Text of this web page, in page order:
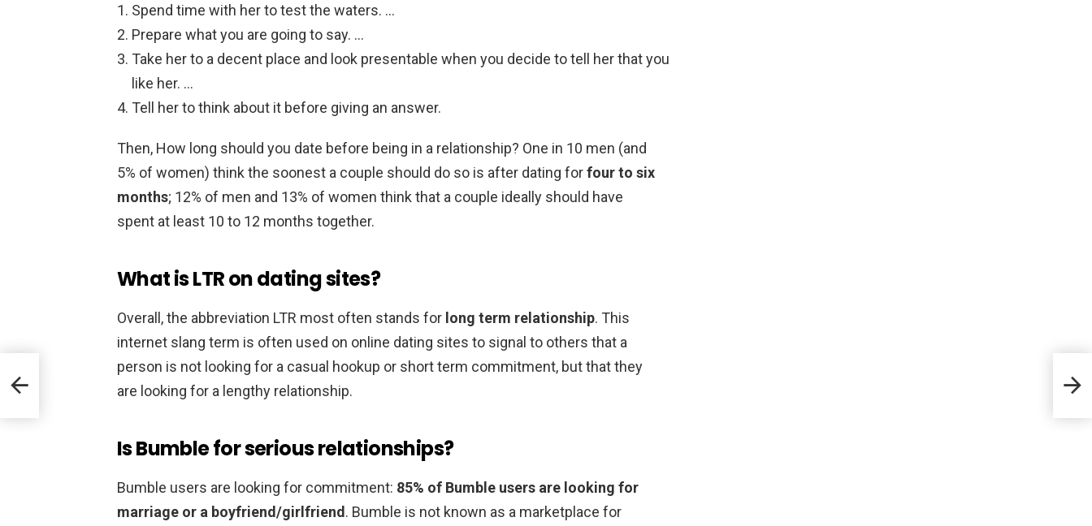
Spend time with her to test the waters. …
Prepare what you are going to say. …
Take her to a decent place and look presentable when you decide to tell her that you
like her. …
Tell her to think about it before giving an answer.
Then, How long should you date before being in a relationship? One in 10 men (and
5% of women) think the soonest a couple should do so is after dating forfour to six
months; 12% of men and 13% of women think that a couple ideally should have
spent at least 10 to 12 months together.
What is LTR on dating sites?
Overall, the abbreviation LTR most often stands for long term relationship. This
internet slang term is often used on online dating sites to signal to others that a
person is not looking for a casual hookup or short term commitment, but that they
are looking for a lengthy relationship.
Is Bumble for serious relationships?
Bumble users are looking for commitment: 85% of Bumble users are looking for
marriage or a boyfriend/girlfriend. Bumble is not known as a marketplace for